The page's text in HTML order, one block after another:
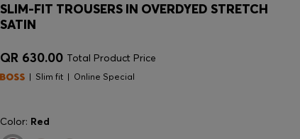
SLIM-FIT TROUSERS IN OVERDYED STRETCH
SATIN
QR 630.00 Total Product Price
Slim fit Online Special
Color: Red